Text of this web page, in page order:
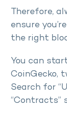
Therefore,
ensure
the right
You can
CoinGecko,
Search for
“Contracts”